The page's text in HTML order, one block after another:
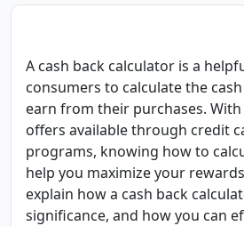
A cash back calculator is a
consumers to calculate the
earn from their purchases.
offers available through credit
programs, knowing how to
help you maximize your
explain how a cash back
significance, and how you can